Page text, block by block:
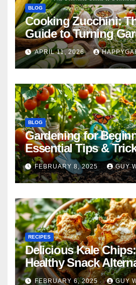
BLOG
Cooking Zucchini:
Guide to Turning
Overflow into
APRIL 11, 2026
BLOG
Gardening for
Essential Tips &
FEBRUARY 8, 2025 GUY
RECIPES
Delicious Kale
Healthy Snack
FEBRUARY 6, 2025 GUY